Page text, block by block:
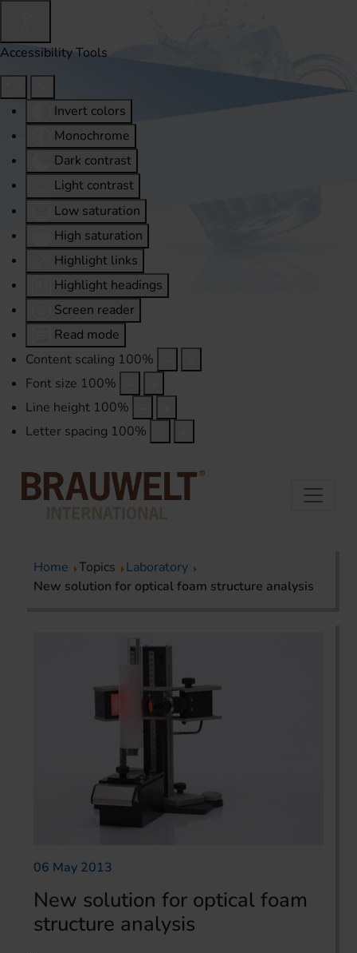
Accessibility Tools
Invert colors
Monochrome
Dark contrast
Light contrast
Low saturation
High saturation
Highlight links
Highlight headings
Screen reader
Read mode
Content scaling 100%
Font size 100%
Line height 100%
Letter spacing 100%
Home Topics
Laboratory
New solution for optical foam structure analysis
06 May 2013
New solution for optical foam
structure analysis